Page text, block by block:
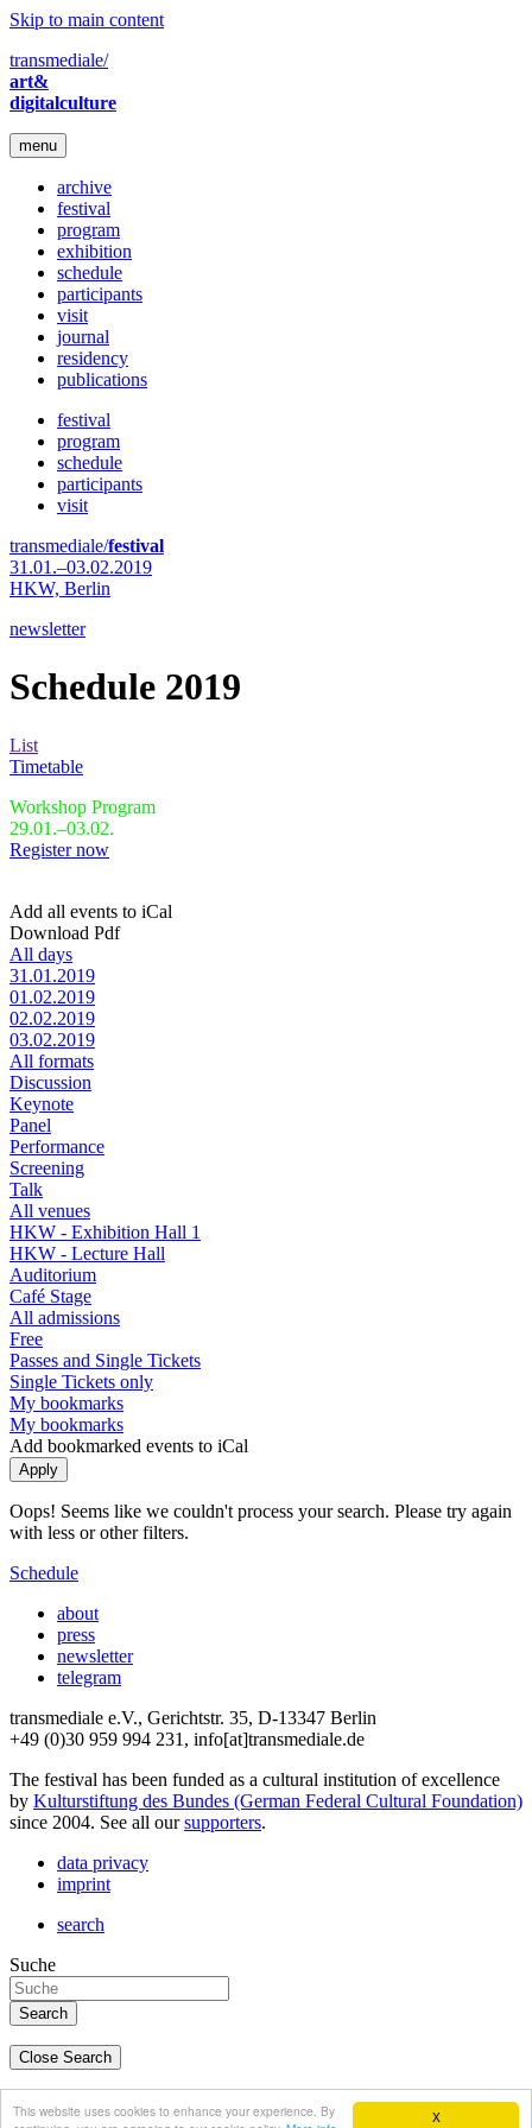
X
This website uses cookies to enhance your experience. By
Skip to main content
transmediale/
art&
digitalculture
menu
archive
festival
program
exhibition
schedule
participants
visit
journal
residency
publications
festival
program
schedule
participants
visit
transmediale/festival
31.01.–03.02.2019
HKW, Berlin
newsletter
Schedule 2019
List
Timetable
Workshop Program
29.01.–03.02.
Register now
Add all events to iCal
Download Pdf
All days
31.01.2019
01.02.2019
02.02.2019
03.02.2019
All formats
Discussion
Keynote
Panel
Performance
Screening
Talk
All venues
HKW - Exhibition Hall 1
HKW - Lecture Hall
Auditorium
Café Stage
All admissions
Free
Passes and Single Tickets
Single Tickets only
My bookmarks
My bookmarks
Add bookmarked events to iCal
Oops! Seems like we couldn't process your search. Please try again
with less or other filters.
Schedule
about
press
newsletter
telegram
transmediale e.V., Gerichtstr. 35, D-13347 Berlin
+49 (0)30 959 994 231, info[at]transmediale.de
The festival has been funded as a cultural institution of excellence
by Kulturstiftung des Bundes (German Federal Cultural Foundation)
since 2004. See all oursupporters.
data privacy
imprint
search
Suche
Close Search
english